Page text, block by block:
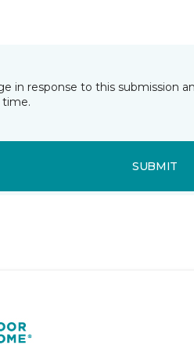
in response to this submission
SUBMIT